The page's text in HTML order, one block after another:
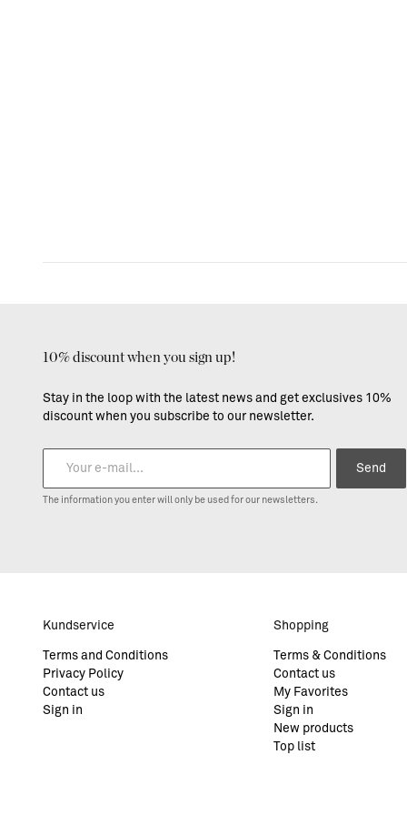
10% discount when you sign up!
Stay in the loop with the latest news and get exclusives 10%
discount when you subscribe to our newsletter.
Send
The information you enter will only be used for our newsletters.
Kundservice
Terms and Conditions
Privacy Policy
Contact us
Sign in
Shopping
Terms & Conditions
Contact us
My Favorites
Sign in
New products
Top list